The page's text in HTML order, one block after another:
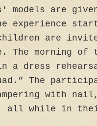
models are
experience
children are
The morning of
a dress
The
with
all while in